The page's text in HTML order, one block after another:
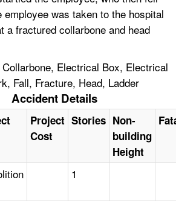
employee was taken to the hospital
a fractured collarbone and head
Electrical Box, Electrical
Fall, Fracture, Head, Ladder
Accident Details
Project
Cost
Stories Non-
building
Height
1